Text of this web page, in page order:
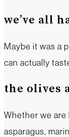
we’ve all
Maybe it was a
can actually
the olives
Whether we are
asparagus,